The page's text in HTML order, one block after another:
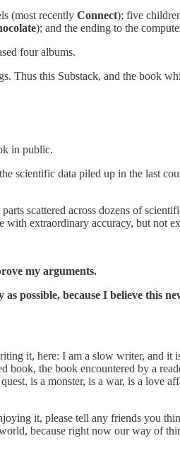
(most recently Connect); five
); and the ending to the
four albums.
Thus this Substack, and the book
in public.
scientific data piled up in the last
scattered across dozens of
extraordinary accuracy, but not
my arguments.
possible, because I believe
it, here: I am a slow writer, and it
the book encountered by a
is a monster, is a war, is a love
it, please tell any friends you
because right now our way of